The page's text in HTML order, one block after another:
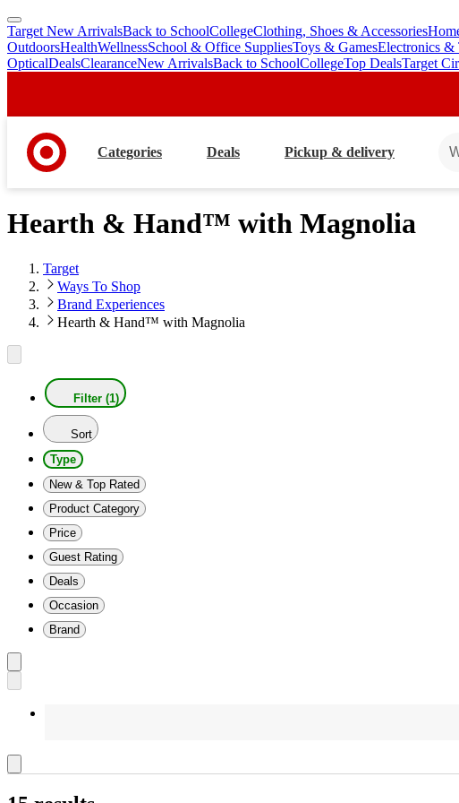
skip
to
main
skip
to
footer
Target New ArrivalsBack to SchoolCollegeClothing, Shoes & Accessories
OutdoorsHealthWellnessSchool & Office SuppliesToys & GamesElectronics &
OpticalDealsClearanceNew ArrivalsBack to SchoolCollegeTop DealsTarget
Categories Deals Pickup & delivery
Hearth & Hand™ with Magnolia
Target
Ways To Shop
Brand Experiences
Hearth & Hand™ with Magnolia
Filter (1)
Sort
Type
New & Top Rated
Product Category
Price
Guest Rating
Deals
Occasion
Brand